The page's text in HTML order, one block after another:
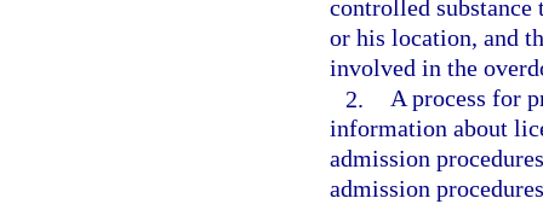
controlled substance
or his location, and
involved in the
2. A process for
information about
admission
admission